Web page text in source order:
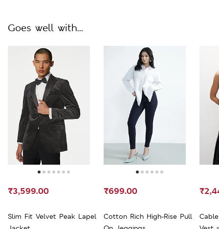
Goes well with...
Slim Fit Velvet Peak Lapel
₹3,599.00
Cotton Rich High-Rise Pull
₹699.00